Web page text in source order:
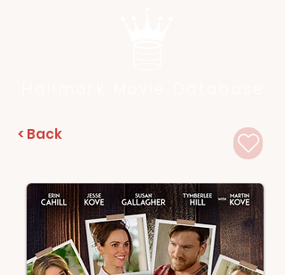
< Back